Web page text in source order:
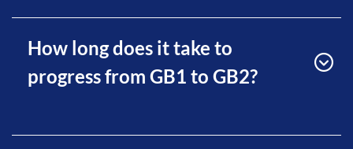
How long does it take to
progress from GB1 to GB2?